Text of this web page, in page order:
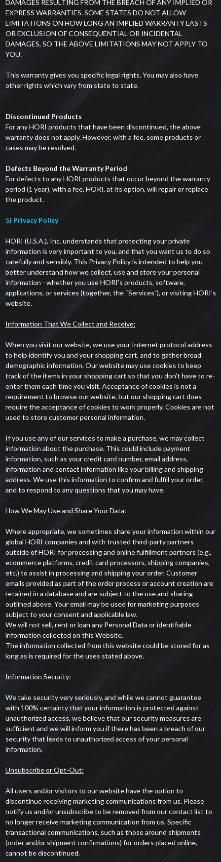
DAMAGES RESULTING FROM THE BREACH OF ANY IMPLIED OR
EXPRESS WARRANTIES. SOME STATES DO NOT ALLOW
LIMITATIONS ON HOW LONG AN IMPLIED WARRANTY LASTS
OR EXCLUSION OF CONSEQUENTIAL OR INCIDENTAL
DAMAGES, SO THE ABOVE LIMITATIONS MAY NOT APPLY TO
YOU.
This warranty gives you specific legal rights. You may also have
other rights which vary from state to state.
Discontinued Products
For any HORI products that have been discontinued, the above
warranty does not apply. However, with a fee, some products or
cases may be resolved.
Defects Beyond the Warranty Period
For defects to any HORI products that occur beyond the warranty
period (1 year), with a fee, HORI, at its option, will repair or replace
the product.
5) Privacy Policy
HORI (U.S.A.), Inc. understands that protecting your private
information is very important to you, and that you want us to do so
carefully and sensibly. This Privacy Policy is intended to help you
better understand how we collect, use and store your personal
information - whether you use HORI’s products, software,
applications, or services (together, the “Services”), or visiting HORI’s
website.
Information That We Collect and Receive:
When you visit our website, we use your Internet protocol address
to help identify you and your shopping cart, and to gather broad
demographic information. Our website may use cookies to keep
track of the items in your shopping cart so that you don't have to re-
enter them each time you visit. Acceptance of cookies is not a
requirement to browse our website, but our shopping cart does
require the acceptance of cookies to work properly. Cookies are not
used to store customer personal information.
If you use any of our services to make a purchase, we may collect
information about the purchase. This could include payment
information, such as your credit card number, email address,
information and contact information like your billing and shipping
address. We use this information to confirm and fulfill your order,
and to respond to any questions that you may have.
How We May Use and Share Your Data:
Where appropriate, we sometimes share your information within our
global HORI companies and with trusted third-party partners
outside of HORI for processing and online fulfillment partners (e.g.,
ecommerce platforms, credit card processors, shipping companies,
etc.) to assist in processing and shipping your order. Customer
emails provided as part of the order process or account creation are
retained in a database and are subject to the use and sharing
outlined above. Your email may be used for marketing purposes
subject to your consent and applicable law.
We will not sell, rent or loan any Personal Data or identifiable
information collected on this Website.
The information collected from this website could be stored for as
long as is required for the uses stated above.
Information Security:
We take security very seriously, and while we cannot guarantee
with 100% certainty that your information is protected against
unauthorized access, we believe that our security measures are
sufficient and we will inform you if there has been a breach of our
security that leads to unauthorized access of your personal
information.
Unsubscribe or Opt-Out:
All users and/or visitors to our website have the option to
discontinue receiving marketing communications from us. Please
notify us and/or unsubscribe to be removed from our contact list to
no longer receive marketing communication from us. Specific
transactional communications, such as those around shipments
(order and/or shipment confirmations) for orders placed online,
cannot be discontinued.